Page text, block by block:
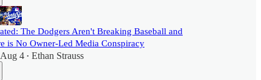
The Dodgers Aren't Breaking Baseball and
is No Owner-Led Media Conspiracy
Aug 4 • Ethan Strauss